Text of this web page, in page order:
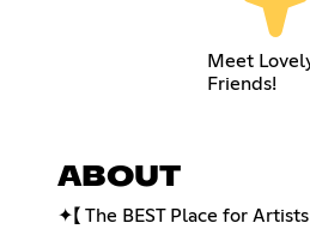
Meet
Friends!
ABOUT
✦【 The BEST Place for